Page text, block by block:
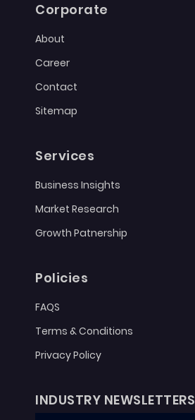
Corporate
About
Career
Contact
Sitemap
Services
Business Insights
Market Research
Growth Patnership
Policies
FAQS
Terms & Conditions
Privacy Policy
INDUSTRY NEWSLETTERS